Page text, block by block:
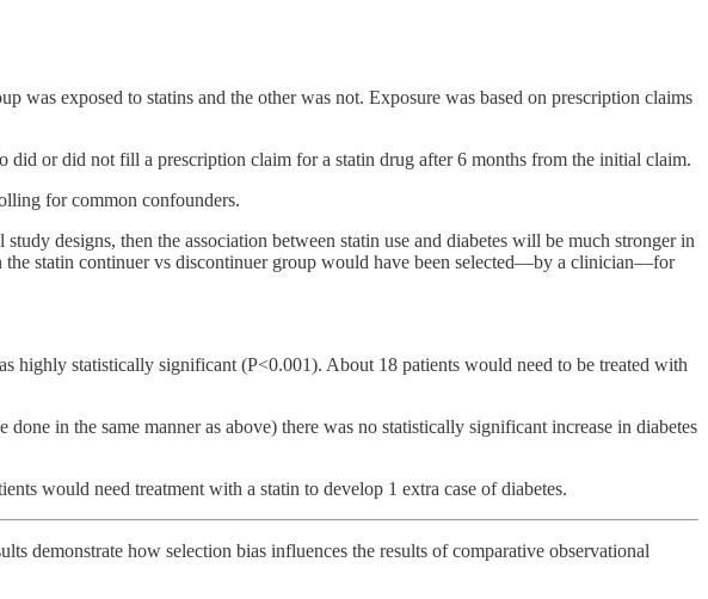
was exposed to statins and the other was not. Exposure was based on prescription claims
did or did not fill a prescription claim for a statin drug after 6 months from the initial claim.
for common confounders.
designs, then the association between statin use and diabetes will be much stronger in
the statin continuer vs discontinuer group would have been selected—by a clinician—for
highly statistically significant (P<0.001). About 18 patients would need to be treated with
in the same manner as above) there was no statistically significant increase in diabetes
would need treatment with a statin to develop 1 extra case of diabetes.
demonstrate how selection bias influences the results of comparative observational